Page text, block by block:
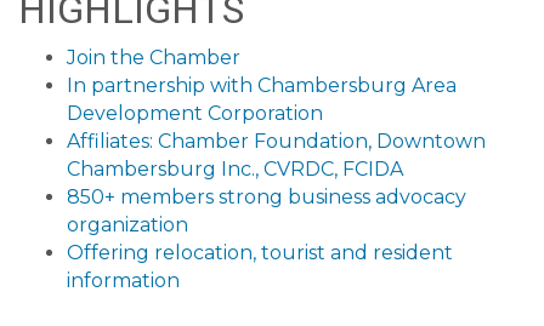
Join the Chamber
In partnership with Chambersburg Area
Development Corporation
Affiliates: Chamber Foundation, Downtown
Chambersburg Inc., CVRDC, FCIDA
850+ members strong business advocacy
organization
Offering relocation, tourist and resident
information